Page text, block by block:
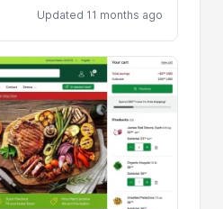
Updated 11 months ago